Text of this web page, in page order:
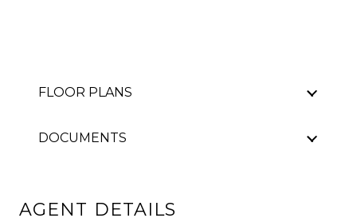
FLOOR PLANS
DOCUMENTS
AGENT DETAILS